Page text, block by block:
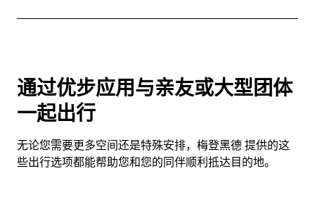
通过优步应用与亲友或大型团体
一起出行
无论您需要更多空间还是特殊安排，梅登黑德 提供的这
些出行选项都能帮助您和您的同伴顺利抵达目的地。